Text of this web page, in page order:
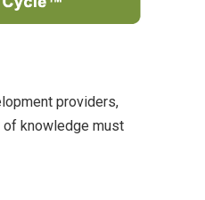
providers,
of knowledge must